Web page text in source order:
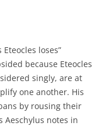
Eteocles loses”
because Eteocles
singly, are at
one another. His
by rousing their
Aeschylus notes in